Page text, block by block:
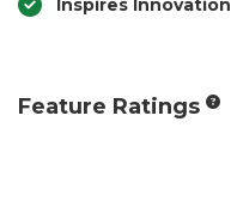
Inspires Innovation
Feature Ratings